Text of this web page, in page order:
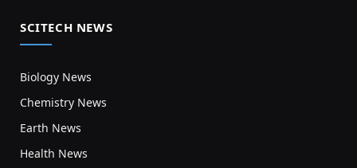
SCITECH NEWS
Biology News
Chemistry News
Earth News
Health News